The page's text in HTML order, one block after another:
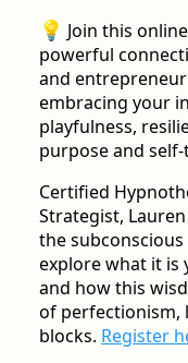
💡 Join this
powerful
and
embracing your
playfulness,
purpose and
Certified
Strategist,
the
explore what it is
and how this
of perfectionism,
blocks. Register